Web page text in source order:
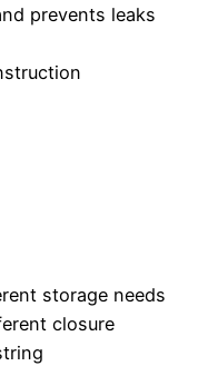
prevents leaks
storage needs
closure